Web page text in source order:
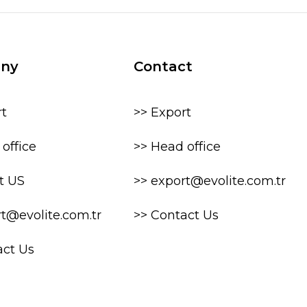
office
US
Us
Contact
>> Export
>> Head office
>> export@evolite.com.tr
>> Contact Us